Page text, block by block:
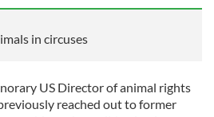
in circuses
US Director of animal rights
reached out to former